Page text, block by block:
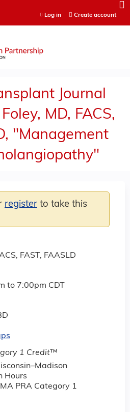
Log in Create account
Journal
MD, FACS,
"Management
to 7:00pm CDT
1 Credit™
Hours
PRA Category 1
register to take this
FAST, FAASLD